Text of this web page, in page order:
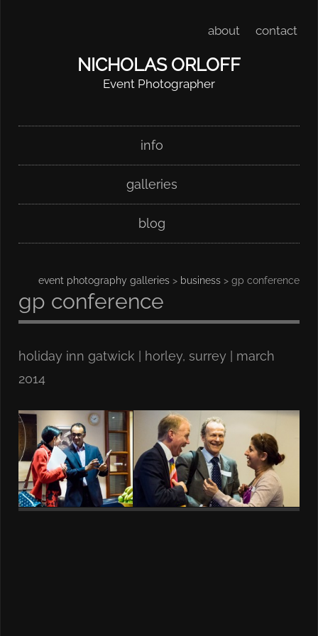
about contact
NICHOLAS ORLOFF
Event Photographer
Main menuinfo
galleries
blog
event photography galleries > business > gp conference
gp conference
holiday inn gatwick | horley, surrey | march
2014